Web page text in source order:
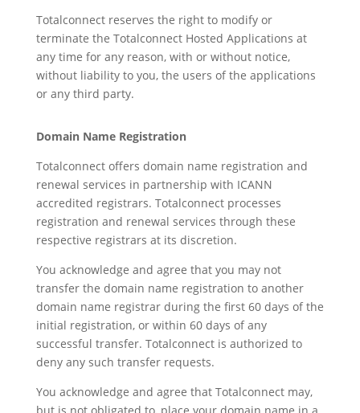
Totalconnect reserves the right to modify or
terminate the Totalconnect Hosted Applications at
any time for any reason, with or without notice,
without liability to you, the users of the applications
or any third party.
Domain Name Registration
Totalconnect offers domain name registration and
renewal services in partnership with ICANN
accredited registrars. Totalconnect processes
registration and renewal services through these
respective registrars at its discretion.
You acknowledge and agree that you may not
transfer the domain name registration to another
domain name registrar during the first 60 days of the
initial registration, or within 60 days of any
successful transfer. Totalconnect is authorized to
deny any such transfer requests.
You acknowledge and agree that Totalconnect may,